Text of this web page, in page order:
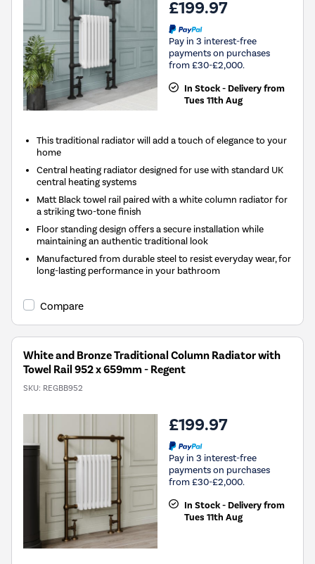
£199.97
Pay in 3 interest-free
payments on purchases
from £30-£2,000.
In Stock - Delivery from
Tues 11th Aug
This traditional radiator will add a touch of elegance to your
home
Central heating radiator designed for use with standard UK
central heating systems
Matt Black towel rail paired with a white column radiator for
a striking two-tone finish
Floor standing design offers a secure installation while
maintaining an authentic traditional look
Manufactured from durable steel to resist everyday wear, for
long-lasting performance in your bathroom
Compare
White and Bronze Traditional Column Radiator with
Towel Rail 952 x 659mm - Regent
SKU: REGBB952
£199.97
Pay in 3 interest-free
payments on purchases
from £30-£2,000.
In Stock - Delivery from
Tues 11th Aug